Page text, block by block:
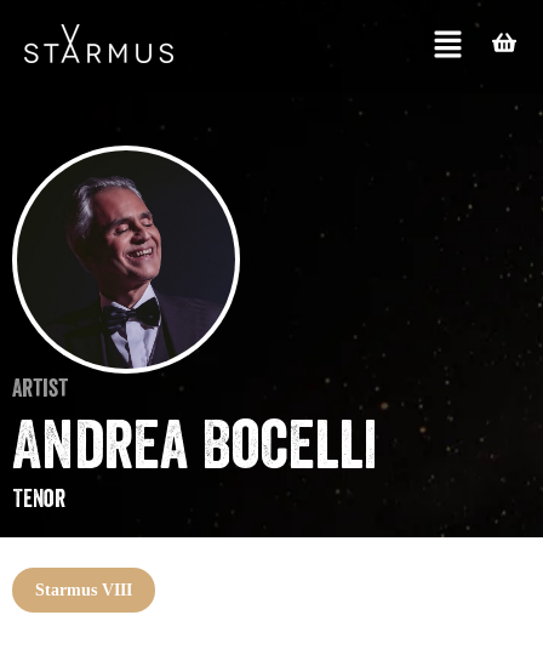
Artist
Andrea Bocelli
Tenor
Starmus VIII